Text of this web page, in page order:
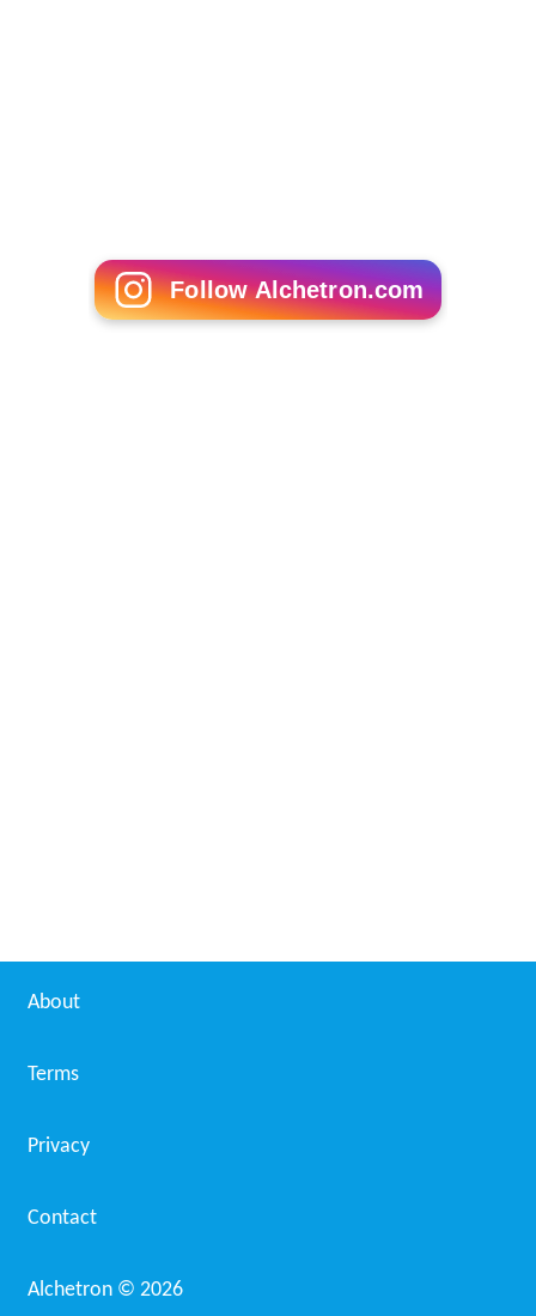
Follow Alchetron.com
About
Terms
Privacy
Contact
Alchetron © 2026